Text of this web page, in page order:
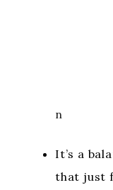
n
It’s a
that just